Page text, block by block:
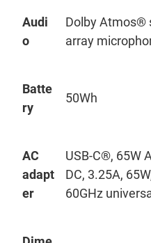
Audi
o
Dolby Atmos®
array
Batte
ry
50Wh
AC
adapt
er
USB-C®, 65W
DC, 3.25A,
60GHz